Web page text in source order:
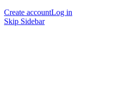
Create accountLog in
Skip Sidebar